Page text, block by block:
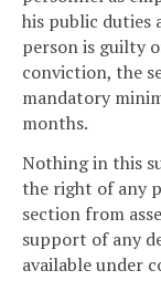
his public duties
person is guilty
conviction, the
mandatory
months.
Nothing in this
the right of any
section from
support of any
available under